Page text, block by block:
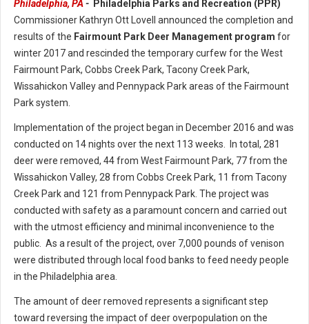
PPR Announces Annual Completion of the Fairmount Park Deer
Management Program
Philadelphia, PA - Philadelphia Parks and Recreation (PPR)
Commissioner Kathryn Ott Lovell announced the completion and
results of the Fairmount Park Deer Management program for
winter 2017 and rescinded the temporary curfew for the West
Fairmount Park, Cobbs Creek Park, Tacony Creek Park,
Wissahickon Valley and Pennypack Park areas of the Fairmount
Park system.
Implementation of the project began in December 2016 and was
conducted on 14 nights over the next 113 weeks. In total, 281
deer were removed, 44 from West Fairmount Park, 77 from the
Wissahickon Valley, 28 from Cobbs Creek Park, 11 from Tacony
Creek Park and 121 from Pennypack Park. The project was
conducted with safety as a paramount concern and carried out
with the utmost efficiency and minimal inconvenience to the
public. As a result of the project, over 7,000 pounds of venison
were distributed through local food banks to feed needy people
in the Philadelphia area.
The amount of deer removed represents a significant step
toward reversing the impact of deer overpopulation on the